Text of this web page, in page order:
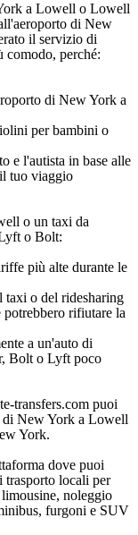
a Lowell o Lowell
di New
il servizio di
comodo, perché:
di New York a
per bambini o
e l'autista in base alle
tuo viaggio
o un taxi da
o Bolt:
più alte durante le
taxi o del ridesharing
rifiutare la
a un'auto di
Bolt o Lyft poco
transfers.com puoi
di New York a Lowell
York.
dove puoi
trasporto locali per
noleggio
furgoni e SUV